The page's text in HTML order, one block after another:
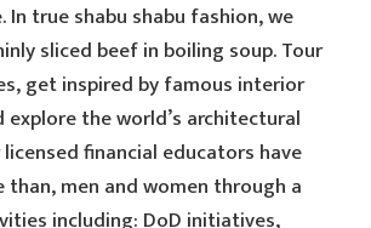
In true shabu shabu fashion, we
sliced beef in boiling soup. Tour
get inspired by famous interior
explore the world’s architectural
financial educators have
than, men and women through a
including: DoD initiatives,